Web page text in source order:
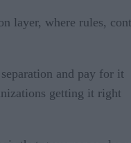
layer, where rules,
and pay for it
getting it right